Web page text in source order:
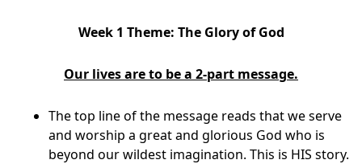
Week 1 Theme: The Glory of God
Our lives are to be a 2-part message.
The top line of the message reads that we serve
and worship a great and glorious God who is
beyond our wildest imagination. This is HIS story.